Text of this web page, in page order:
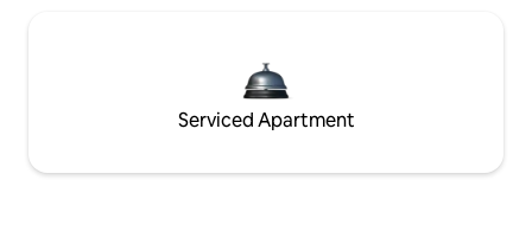
Serviced Apartment